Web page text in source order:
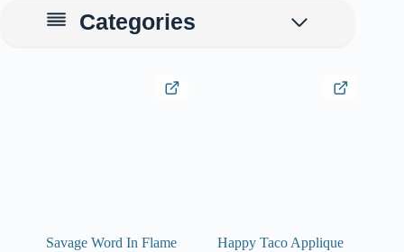
Savage Word In Flame
Happy Taco Applique
Categories